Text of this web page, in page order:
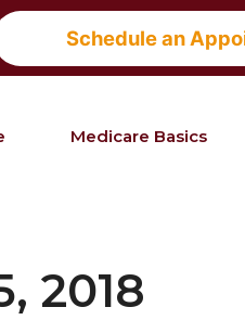
Schedule an
Medicare Basics
2018